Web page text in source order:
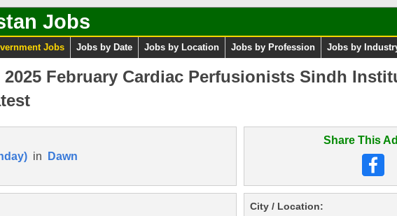
Jobs
Jobs Jobs by Date Jobs by Location Jobs by Profession Jobs by
2025 February Cardiac Perfusionists Sindh
in Dawn
Share This
City / Location: